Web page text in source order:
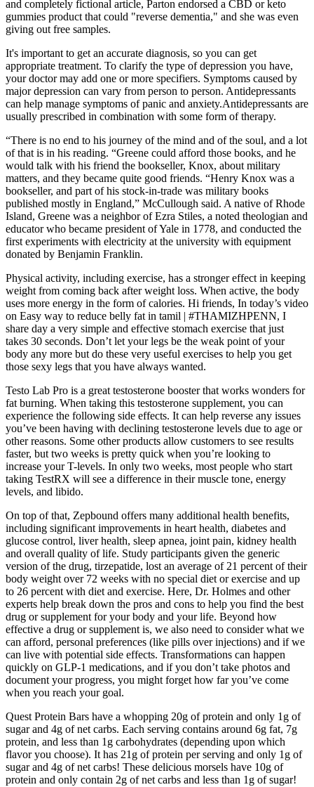
and completely fictional article, Parton endorsed a CBD or keto
gummies product that could "reverse dementia," and she was even
giving out free samples.
It's important to get an accurate diagnosis, so you can get
appropriate treatment. To clarify the type of depression you have,
your doctor may add one or more specifiers. Symptoms caused by
major depression can vary from person to person. Antidepressants
can help manage symptoms of panic and anxiety.Antidepressants are
usually prescribed in combination with some form of therapy.
“There is no end to his journey of the mind and of the soul, and a lot
of that is in his reading. “Greene could afford those books, and he
would talk with his friend the bookseller, Knox, about military
matters, and they became quite good friends. “Henry Knox was a
bookseller, and part of his stock-in-trade was military books
published mostly in England,” McCullough said. A native of Rhode
Island, Greene was a neighbor of Ezra Stiles, a noted theologian and
educator who became president of Yale in 1778, and conducted the
first experiments with electricity at the university with equipment
donated by Benjamin Franklin.
Physical activity, including exercise, has a stronger effect in keeping
weight from coming back after weight loss. When active, the body
uses more energy in the form of calories. Hi friends, In today’s video
on Easy way to reduce belly fat in tamil | #THAMIZHPENN, I
share day a very simple and effective stomach exercise that just
takes 30 seconds. Don’t let your legs be the weak point of your
body any more but do these very useful exercises to help you get
those sexy legs that you have always wanted.
Testo Lab Pro is a great testosterone booster that works wonders for
fat burning. When taking this testosterone supplement, you can
experience the following side effects. It can help reverse any issues
you’ve been having with declining testosterone levels due to age or
other reasons. Some other products allow customers to see results
faster, but two weeks is pretty quick when you’re looking to
increase your T-levels. In only two weeks, most people who start
taking TestRX will see a difference in their muscle tone, energy
levels, and libido.
On top of that, Zepbound offers many additional health benefits,
including significant improvements in heart health, diabetes and
glucose control, liver health, sleep apnea, joint pain, kidney health
and overall quality of life. Study participants given the generic
version of the drug, tirzepatide, lost an average of 21 percent of their
body weight over 72 weeks with no special diet or exercise and up
to 26 percent with diet and exercise. Here, Dr. Holmes and other
experts help break down the pros and cons to help you find the best
drug or supplement for your body and your life. Beyond how
effective a drug or supplement is, we also need to consider what we
can afford, personal preferences (like pills over injections) and if we
can live with potential side effects. Transformations can happen
quickly on GLP-1 medications, and if you don’t take photos and
document your progress, you might forget how far you’ve come
when you reach your goal.
Quest Protein Bars have a whopping 20g of protein and only 1g of
sugar and 4g of net carbs. Each serving contains around 6g fat, 7g
protein, and less than 1g carbohydrates (depending upon which
flavor you choose). It has 21g of protein per serving and only 1g of
sugar and 4g of net carbs! These delicious morsels have 10g of
protein and only contain 2g of net carbs and less than 1g of sugar!